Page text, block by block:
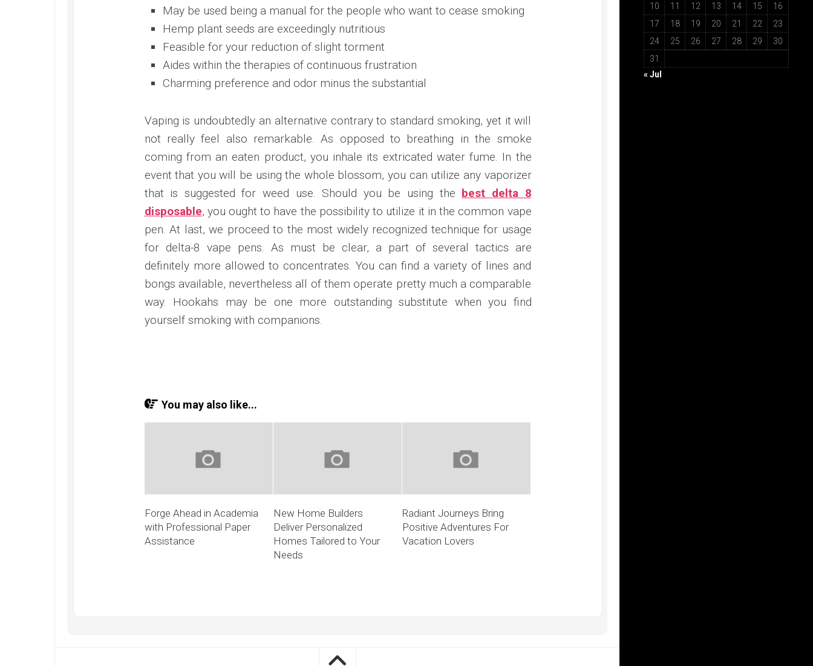
10
11 12 13 14 15
16
17
18 19 20 21 22
23
24
25 26 27 28 29
30
31
« Jul
May be used being a manual for the people who want to cease smoking
Hemp plant seeds are exceedingly nutritious
Feasible for your reduction of slight torment
Aides within the therapies of continuous frustration
Charming preference and odor minus the substantial
Vaping is undoubtedly an alternative contrary to standard smoking, yet it will
not really feel also remarkable. As opposed to breathing in the smoke
coming from an eaten product, you inhale its extricated water fume. In the
event that you will be using the whole blossom, you can utilize any vaporizer
that is suggested for weed use. Should you be using the best delta 8
disposable, you ought to have the possibility to utilize it in the common vape
pen. At last, we proceed to the most widely recognized technique for usage
for delta-8 vape pens. As must be clear, a part of several tactics are
definitely more allowed to concentrates. You can find a variety of lines and
bongs available, nevertheless all of them operate pretty much a comparable
way. Hookahs may be one more outstanding substitute when you find
yourself smoking with companions.
You may also like...
Forge Ahead in Academia
with Professional Paper
Assistance
New Home Builders
Deliver Personalized
Homes Tailored to Your
Needs
Radiant Journeys Bring
Positive Adventures For
Vacation Lovers